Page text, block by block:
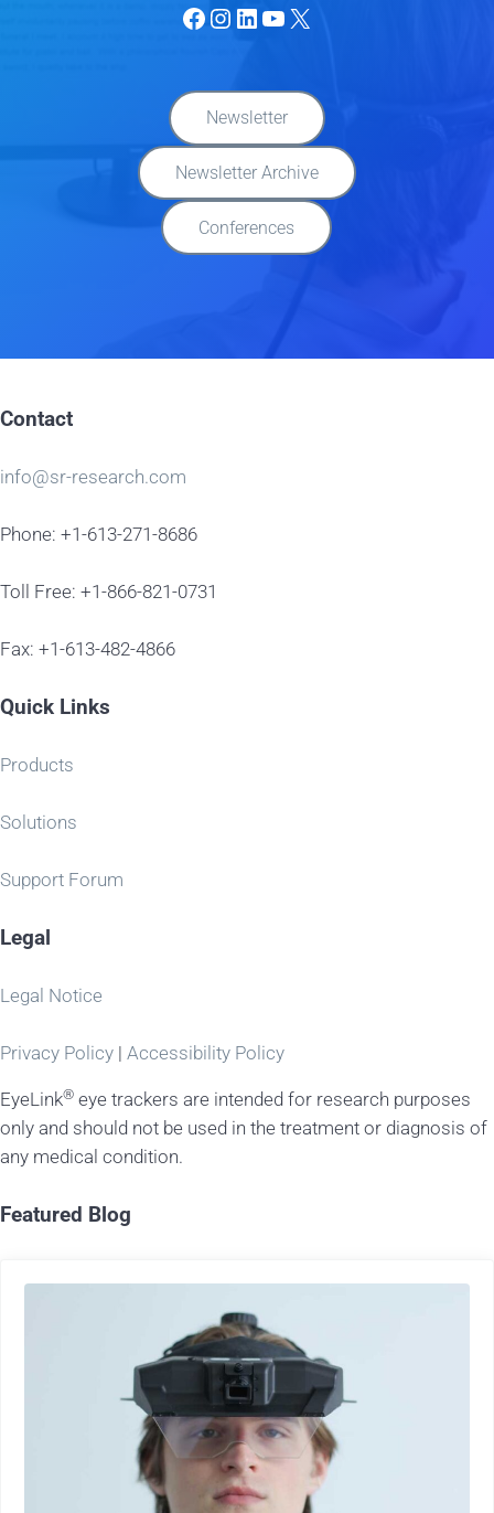
Facebook
Instagram
LinkedIn
YouTube
X
Newsletter
Newsletter Archive
Conferences
Contact
info@sr-research.com
Phone: +1-613-271-8686
Toll Free: +1-866-821-0731
Fax: +1-613-482-4866
Quick Links
Products
Solutions
Support Forum
Legal
Legal Notice
Privacy Policy |Accessibility Policy
EyeLink® eye trackers are intended for research purposes
only and should not be used in the treatment or diagnosis of
any medical condition.
Featured Blog